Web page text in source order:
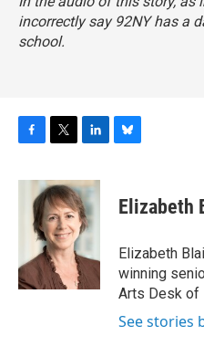
incorrectly say 92NY has a
school.
c
k
i
t
t
e
r
n
k
e
d
n
e
s
y
Elizabeth
Elizabeth
winning
Arts Desk of
See stories